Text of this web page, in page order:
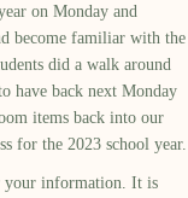
on Monday and
become familiar with the
did a walk around
have back next Monday
items back into our
for the 2023 school year.
your information. It is